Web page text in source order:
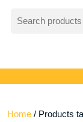
for:
Home / Products